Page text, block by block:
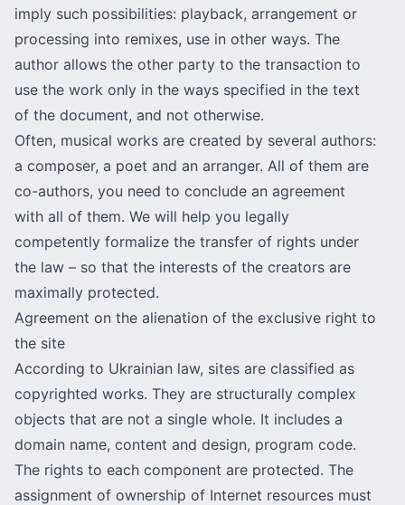
imply such possibilities: playback, arrangement or
processing into remixes, use in other ways. The
author allows the other party to the transaction to
use the work only in the ways specified in the text
of the document, and not otherwise.
Often, musical works are created by several authors:
a composer, a poet and an arranger. All of them are
co-authors, you need to conclude an agreement
with all of them. We will help you legally
competently formalize the transfer of rights under
the law – so that the interests of the creators are
maximally protected.
Agreement on the alienation of the exclusive right to
the site
According to Ukrainian law, sites are classified as
copyrighted works. They are structurally complex
objects that are not a single whole. It includes a
domain name, content and design, program code.
The rights to each component are protected. The
assignment of ownership of Internet resources must